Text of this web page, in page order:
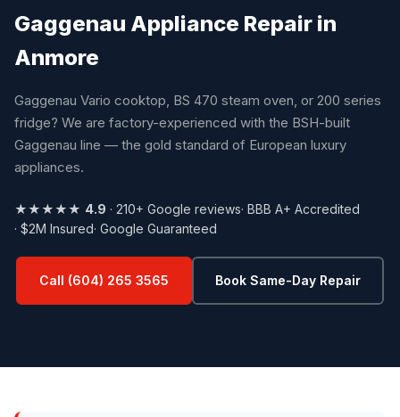
Gaggenau Appliance Repair in
Anmore
Gaggenau Vario cooktop, BS 470 steam oven, or 200 series
fridge? We are factory-experienced with the BSH-built
Gaggenau line — the gold standard of European luxury
appliances.
★★★★★ 4.9 · 210+ Google reviews· BBB A+ Accredited
· $2M Insured· Google Guaranteed
Call (604) 265 3565 Book Same-Day Repair